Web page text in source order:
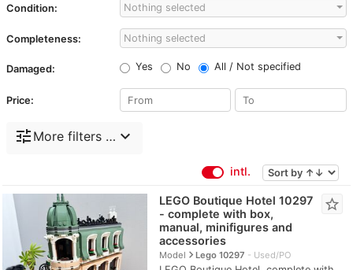
Condition: Nothing selected
Completeness: Nothing selected
Damaged: Yes No All / Not specified
Price:
tune More filters … expand_more
intl.
LEGO Boutique Hotel 10297
- complete with box,
manual, minifigures and
accessories
Modelnavigate_nextLego 10297 Used/PO
star_border